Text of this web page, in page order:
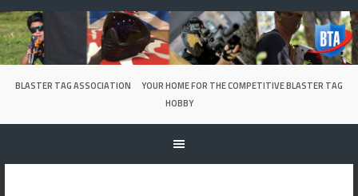
Skip
to
content
BLASTER TAG ASSOCIATION
YOUR HOME FOR THE COMPETITIVE BLASTER TAG
HOBBY